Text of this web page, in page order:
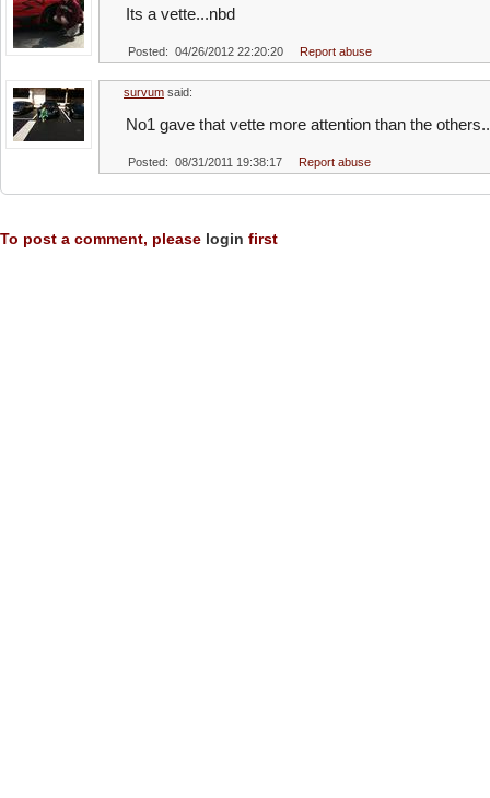
Its a vette...nbd
Posted: 04/26/2012 22:20:20 Report abuse
survum said:
No1 gave that vette more attention than the
Posted: 08/31/2011 19:38:17 Report abuse
To post a comment, please login first